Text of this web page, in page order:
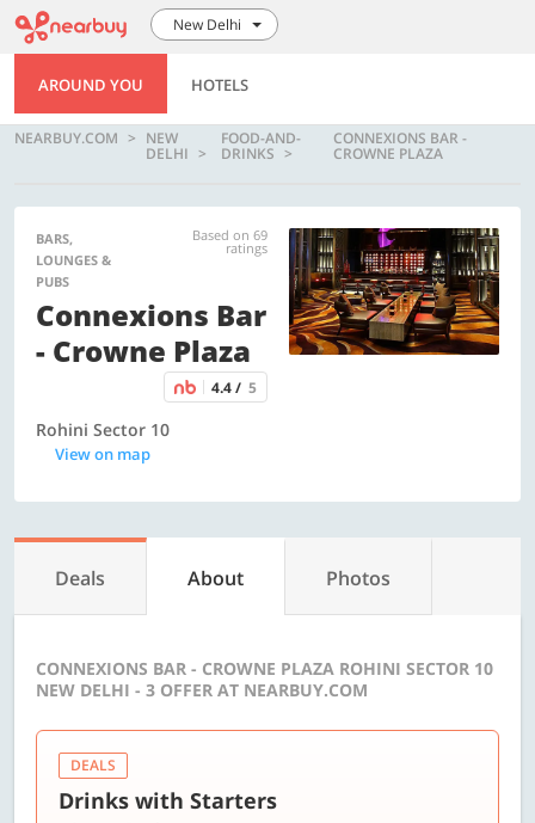
New Delhi
AROUND YOU HOTELS
NEARBUY.COM NEW
DELHI
FOOD-AND-
DRINKS
CONNEXIONS BAR -
CROWNE PLAZA
BARS,
LOUNGES &
PUBS
Based on 69
ratings
Connexions Bar
- Crowne Plaza
4.4 / 5
Rohini Sector 10
View on map
Deals About Photos
CONNEXIONS BAR - CROWNE PLAZA ROHINI SECTOR 10
NEW DELHI - 3 OFFER AT NEARBUY.COM
DEALS
Drinks with Starters